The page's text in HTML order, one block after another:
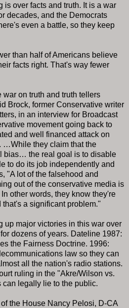
is over facts and truth. It is a war
decades, and the Democrats
even a battle, so they keep
than half of Americans believe
facts right. That's way fewer
war on truth and truth tellers
Brock, former Conservative writer
in an interview for Broadcast
movement going back to
and well financed attack on
…While they claim that the
bias… the real goal is to disable
to do its job independently and
"A lot of the falsehood and
out of the conservative media is
other words, they know they're
a significant problem."
up major victories in this war over
dozens of years. Dateline 1987:
the Fairness Doctrine. 1996:
law so they can
all the nation's radio stations.
ruling in the "Akre/Wilson vs.
legally lie to the public.
of the House Nancy Pelosi, D-CA